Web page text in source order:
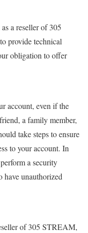
a reseller of 305
provide technical
obligation to offer
account, even if the
a family member,
take steps to ensure
to your account. In
a security
have unauthorized
of 305 STREAM,